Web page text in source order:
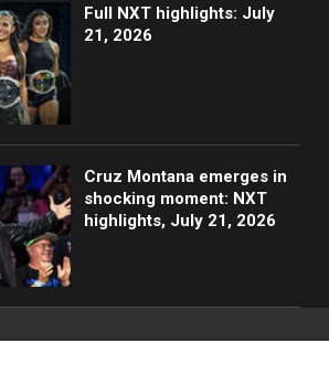
Full NXT highlights: July
21, 2026
Cruz Montana emerges in
shocking moment: NXT
highlights, July 21, 2026